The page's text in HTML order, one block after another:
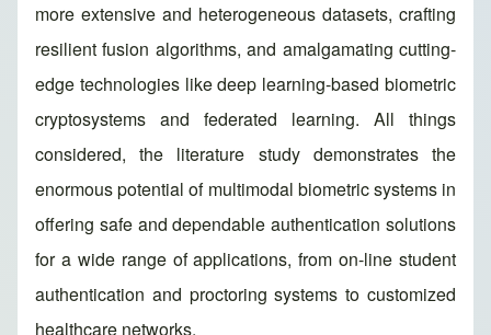
more extensive and heterogeneous datasets, crafting
resilient fusion algorithms, and amalgamating cutting-
edge technologies like deep learning-based biometric
cryptosystems and federated learning. All things
considered, the literature study demonstrates the
enormous potential of multimodal biometric systems in
offering safe and dependable authentication solutions
for a wide range of applications, from on-line student
authentication and proctoring systems to customized
healthcare networks.